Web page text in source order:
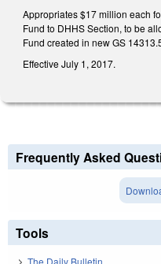
Appropriates $17 million each
Fund to DHHS Section, to be
Fund created in new GS
Effective July 1, 2017.
Frequently Asked
Tools